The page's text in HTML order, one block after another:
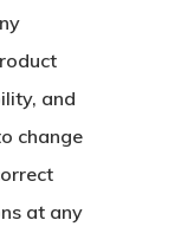
and
change
at any